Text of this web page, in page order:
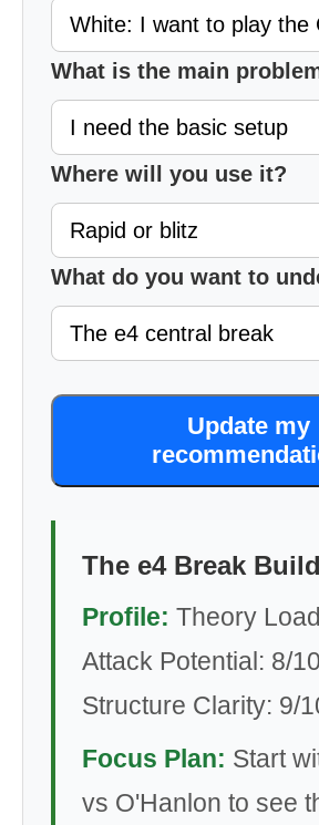
What is the main
Where will you use it?
What do you want to
Update my
The e4 Break
Profile: Theory
Attack Potential: 8/
Structure Clarity: 9/
Focus Plan: Start
vs O'Hanlon to see